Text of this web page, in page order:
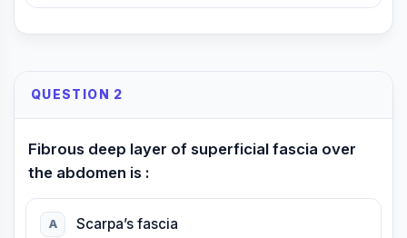
QUESTION 2
Fibrous deep layer of superficial fascia over
the abdomen is :
A Scarpa’s fascia